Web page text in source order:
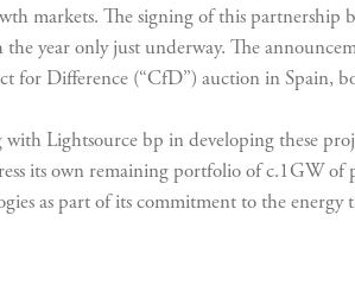
markets. The signing of this
the year only just underway. The
for Difference (“CfD”) auction in Spain,
Lightsource bp in developing these
its own remaining portfolio of c.1GW of
as part of its commitment to the